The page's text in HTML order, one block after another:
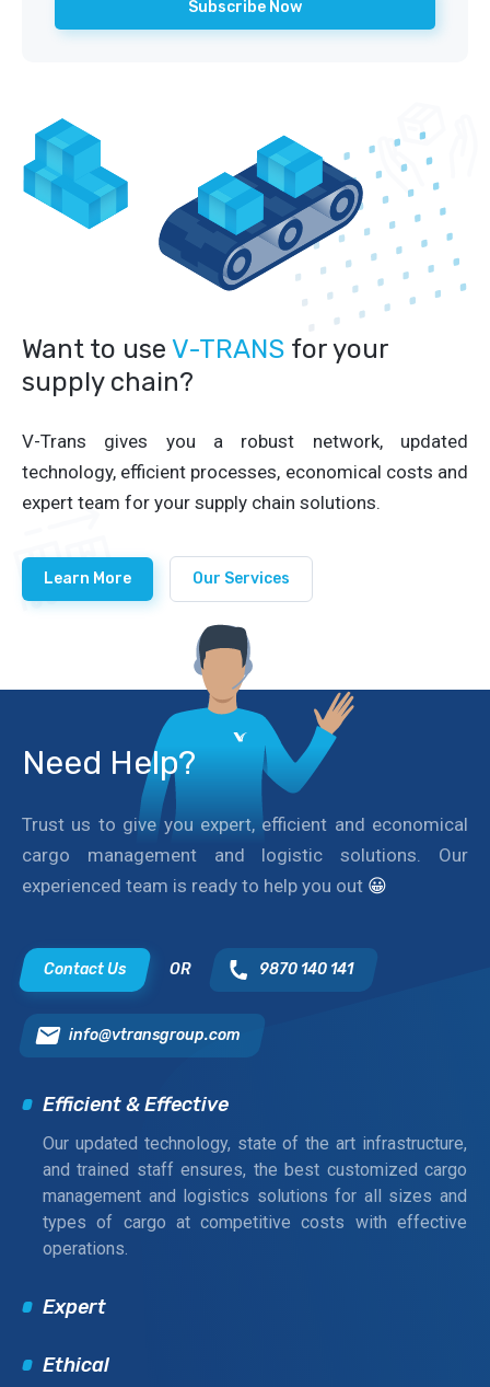
Want to use V-TRANS for your
supply chain?
V-Trans gives you a robust network, updated
technology, efficient processes, economical costs and
expert team for your supply chain solutions.
Learn More Our Services
Need Help?
Trust us to give you expert, efficient and economical
cargo management and logistic solutions. Our
experienced team is ready to help you out 😀
Contact Us OR 9870 140 141
info@vtransgroup.com
Efficient & Effective
Our updated technology, state of the art infrastructure,
and trained staff ensures, the best customized cargo
management and logistics solutions for all sizes and
types of cargo at competitive costs with effective
operations.
Expert
Ethical